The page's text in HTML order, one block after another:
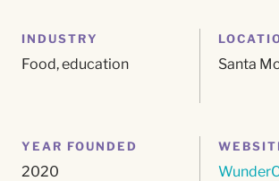
INDUSTRY
Food, education Santa
YEAR FOUNDED
2020